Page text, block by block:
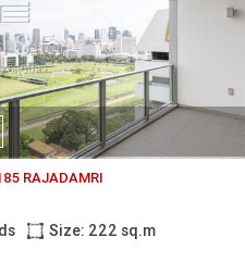
RAJADAMRI
Size: 222 sq.m